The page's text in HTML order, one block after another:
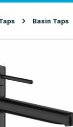
Basin Taps